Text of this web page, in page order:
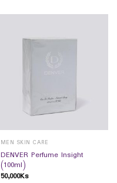
MEN SKIN CARE
DENVER Perfume Insight
(100ml)
50,000Ks